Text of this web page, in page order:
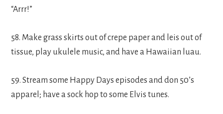
“Arrr!”
58. Make grass skirts out of crepe paper and leis out of
tissue, play ukulele music, and have a Hawaiian luau.
59. Stream some Happy Days episodes and don 50’s
apparel; have a sock hop to some Elvis tunes.